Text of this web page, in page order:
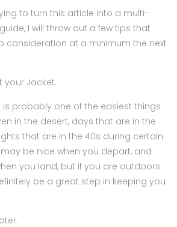
to turn this article into a multi-
I will throw out a few tips that
consideration at a minimum the next
your Jacket.
is probably one of the easiest things
in the desert, days that are in the
that are in the 40s during certain
be nice when you depart, and
you land, but if you are outdoors
be a great step in keeping you